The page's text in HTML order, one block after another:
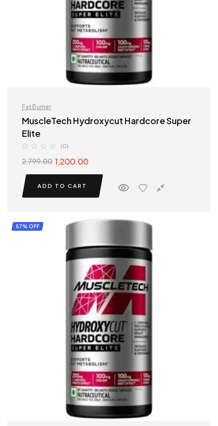
Fat Burner
MuscleTech Hydroxycut Hardcore Super
Elite
(0)
2,799.00 1,200.00
ADD TO CART
57% OFF